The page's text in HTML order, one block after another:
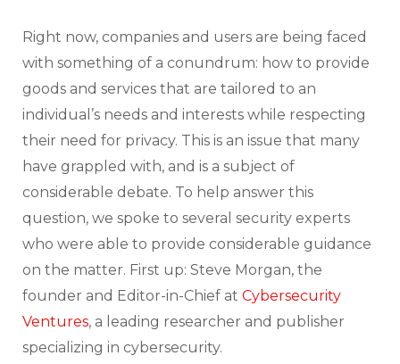
Right now, companies and users are being faced
with something of a conundrum: how to provide
goods and services that are tailored to an
individual’s needs and interests while respecting
their need for privacy. This is an issue that many
have grappled with, and is a subject of
considerable debate. To help answer this
question, we spoke to several security experts
who were able to provide considerable guidance
on the matter. First up: Steve Morgan, the
founder and Editor-in-Chief at Cybersecurity
Ventures, a leading researcher and publisher
specializing in cybersecurity.